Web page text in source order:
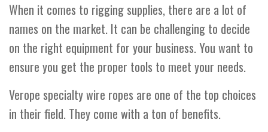
When it comes to rigging supplies, there are a lot of
names on the market. It can be challenging to decide
on the right equipment for your business. You want to
ensure you get the proper tools to meet your needs.
Verope specialty wire ropes are one of the top choices
in their field. They come with a ton of benefits.